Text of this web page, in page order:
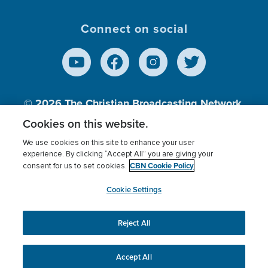
Connect on social
© 2026The Christian Broadcasting Network,
Inc., A nonprofit 501 (c)(3) Charitable
Terms of use Privacy Policy
Donor Privacy
Cookies Settings
myCBN
This website uses cookies to ensure you get the best
experience on our website.More info.
Cookies on this website.
We use cookies on this site to enhance your user
experience. By clicking “Accept All” you are giving your
consent for us to set cookies. CBN Cookie Policy
Cookie Settings
Reject All
Accept All